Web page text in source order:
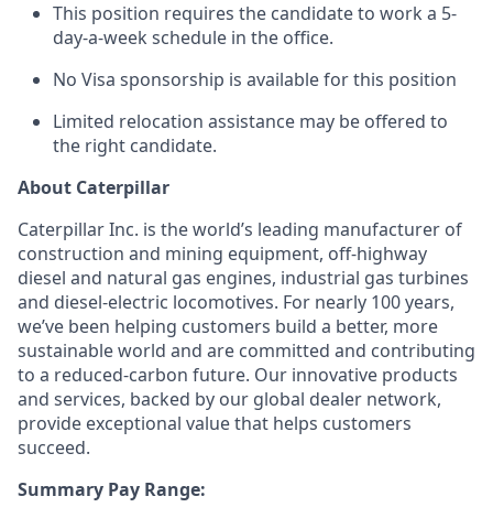
This position requires the candidate to work a 5-
day-a-week schedule in the office.
No Visa sponsorship is available for this position
Limited relocation assistance may be offered to
the right candidate.
About Caterpillar
Caterpillar Inc. is the world’s leading manufacturer of
construction and mining equipment, off-highway
diesel and natural gas engines, industrial gas turbines
and diesel-electric locomotives. For nearly 100 years,
we’ve been helping customers build a better, more
sustainable world and are committed and contributing
to a reduced-carbon future. Our innovative products
and services, backed by our global dealer network,
provide exceptional value that helps customers
succeed.
Summary Pay Range: